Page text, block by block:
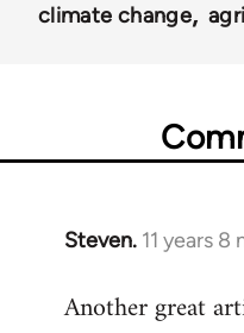
climate change
Steven. 11 years 8
In
to
Another great